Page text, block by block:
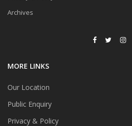
Archives
MORE LINKS
Our Location
Public Enquiry
Privacy & Policy